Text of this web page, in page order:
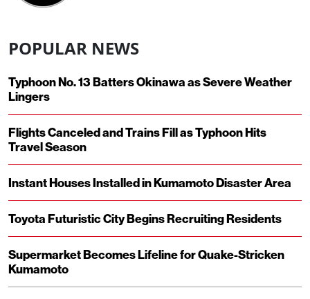
POPULAR NEWS
Typhoon No. 13 Batters Okinawa as Severe Weather
Lingers
Flights Canceled and Trains Fill as Typhoon Hits
Travel Season
Instant Houses Installed in Kumamoto Disaster Area
Toyota Futuristic City Begins Recruiting Residents
Supermarket Becomes Lifeline for Quake-Stricken
Kumamoto